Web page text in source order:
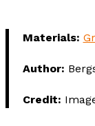
Materials:
Author:
Credit: